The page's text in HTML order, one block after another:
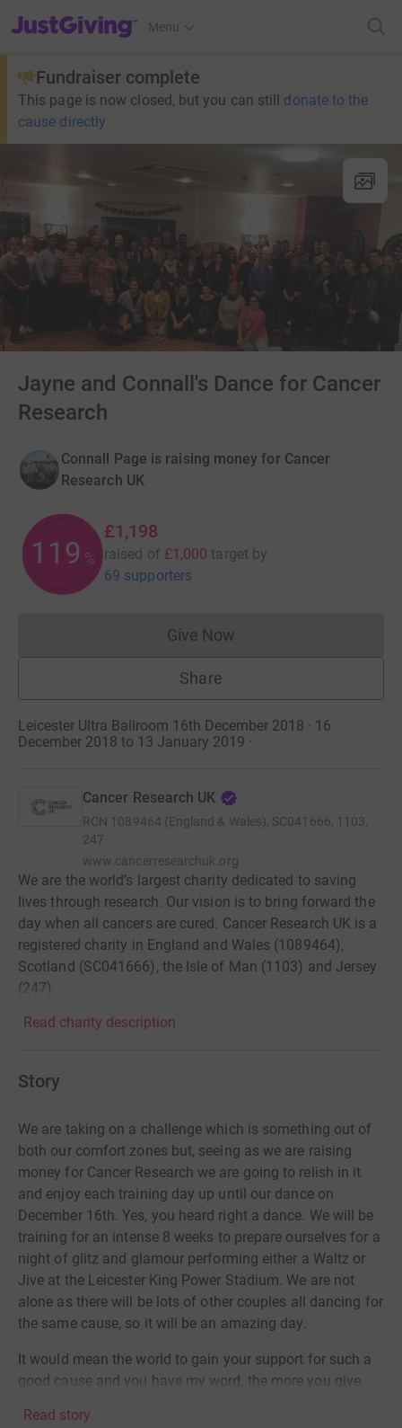
JustGiving’s homepage
Menu
Fundraiser complete
This page is now closed, but you can still donate to the
cause directly
Jayne and Connall's Dance for Cancer
Research
Connall Page is raising money for Cancer
Research UK
119 %
£1,198
raised of £1,000 target by
69 supporters
Give NowDonations cannot currently
Share
Leicester Ultra Ballroom 16th December 2018 · 16
December 2018 to 13 January 2019 ·
Cancer Research UK
RCN 1089464 (England & Wales), SC041666, 1103,
247
www.cancerresearchuk.org
We are the world’s largest charity dedicated to saving
lives through research. Our vision is to bring forward the
day when all cancers are cured. Cancer Research UK is a
registered charity in England and Wales (1089464),
Scotland (SC041666), the Isle of Man (1103) and Jersey
(247).
Read charity description
Story
We are taking on a challenge which is something out of
both our comfort zones but, seeing as we are raising
money for Cancer Research we are going to relish in it
and enjoy each training day up until our dance on
December 16th. Yes, you heard right a dance. We will be
training for an intense 8 weeks to prepare ourselves for a
night of glitz and glamour performing either a Waltz or
Jive at the Leicester King Power Stadium. We are not
alone as there will be lots of other couples all dancing for
the same cause, so it will be an amazing day.
It would mean the world to gain your support for such a
good cause and you have my word, the more you give
Read story